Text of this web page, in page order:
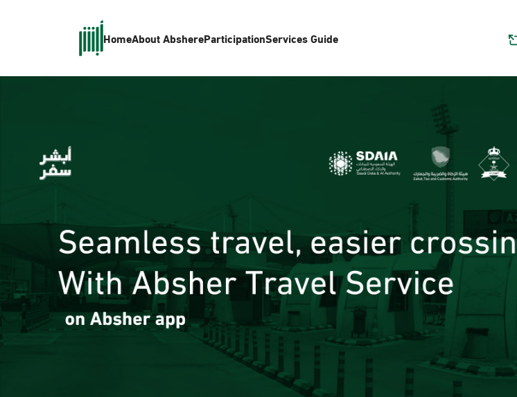
HomeAbout AbshereParticipationServices Guide